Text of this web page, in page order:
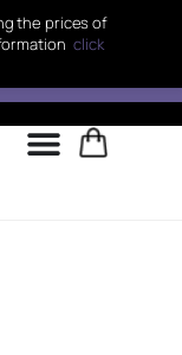
the prices of
click